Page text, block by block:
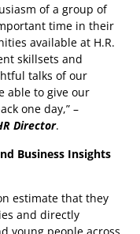
of a group of
time in their
available at H.R.
skillsets and
talks of our
able to give our
one day,” –
Director.
Business Insights
estimate that they
and directly